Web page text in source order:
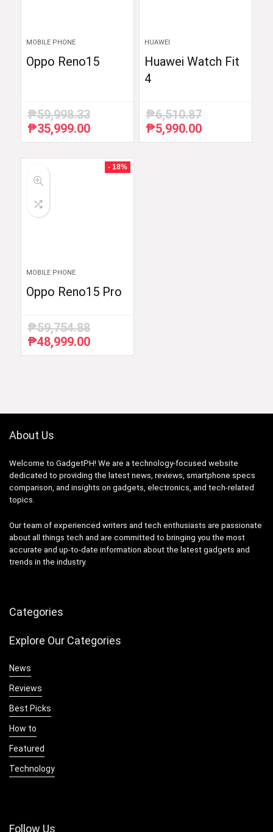
MOBILE PHONE
Oppo Reno15
₱59,998.33
Original
price
₱35,999.00Current
price
₱35,999.00.
HUAWEI
Huawei Watch Fit
4
₱6,510.87
Original
price
₱5,990.00Current
price
- 18%
MOBILE PHONE
Oppo Reno15 Pro
₱59,754.88
Original
price
₱48,999.00Current
price
About Us
Welcome to GadgetPH! We are a technology-focused website
dedicated to providing the latest news, reviews, smartphone specs
comparison, and insights on gadgets, electronics, and tech-related
topics.
Our team of experienced writers and tech enthusiasts are passionate
about all things tech and are committed to bringing you the most
accurate and up-to-date information about the latest gadgets and
trends in the industry.
Categories
Explore Our Categories
News
Reviews
Best Picks
How to
Featured
Technology
Follow Us